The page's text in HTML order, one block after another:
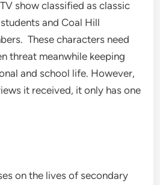
show classified as classic
and Coal Hill
These characters need
threat meanwhile keeping
and school life. However,
it received, it only has one
on the lives of secondary